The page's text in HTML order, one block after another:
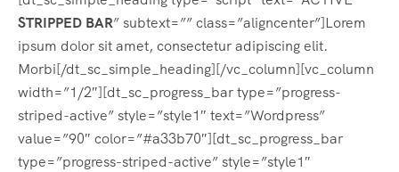
STRIPPED BAR” subtext=”” class=”aligncenter”]Lorem
ipsum dolor sit amet, consectetur adipiscing elit.
Morbi[/dt_sc_simple_heading][/vc_column][vc_column
width=”1/2″][dt_sc_progress_bar type=”progress-
striped-active” style=”style1″ text=”Wordpress”
value=”90″ color=”#a33b70″][dt_sc_progress_bar
type=”progress-striped-active” style=”style1″